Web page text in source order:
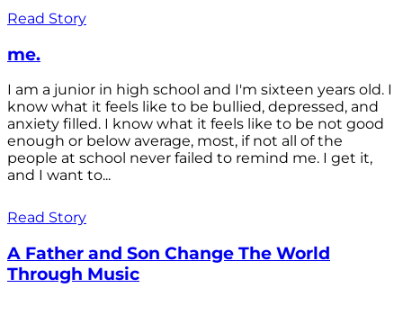
Read Story
me.
I am a junior in high school and I'm sixteen years old. I
know what it feels like to be bullied, depressed, and
anxiety filled. I know what it feels like to be not good
enough or below average, most, if not all of the
people at school never failed to remind me. I get it,
and I want to...
Read Story
A Father and Son Change The World
Through Music